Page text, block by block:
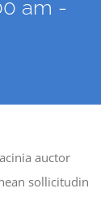
am -
auctor
sollicitudin